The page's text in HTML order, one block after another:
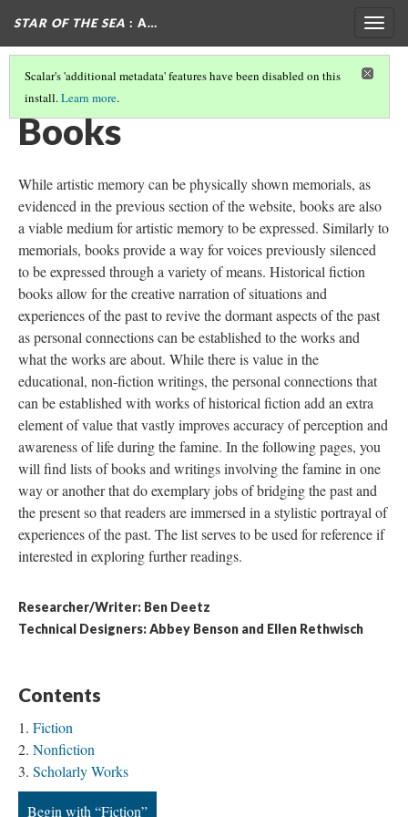
STAR OF THE SEA : A…
Scalar's 'additional metadata' features have been disabled on this
install.Learn more.
MEMORIALS(2/4)
Books
While artistic memory can be physically shown memorials, as
evidenced in the previous section of the website, books are also
a viable medium for artistic memory to be expressed. Similarly to
memorials, books provide a way for voices previously silenced
to be expressed through a variety of means. Historical fiction
books allow for the creative narration of situations and
experiences of the past to revive the dormant aspects of the past
as personal connections can be established to the works and
what the works are about. While there is value in the
educational, non-fiction writings, the personal connections that
can be established with works of historical fiction add an extra
element of value that vastly improves accuracy of perception and
awareness of life during the famine. In the following pages, you
will find lists of books and writings involving the famine in one
way or another that do exemplary jobs of bridging the past and
the present so that readers are immersed in a stylistic portrayal of
experiences of the past. The list serves to be used for reference if
interested in exploring further readings.
Researcher/Writer: Ben Deetz
Technical Designers: Abbey Benson and Ellen Rethwisch
Contents
Fiction
Nonfiction
Scholarly Works
Begin with “Fiction”